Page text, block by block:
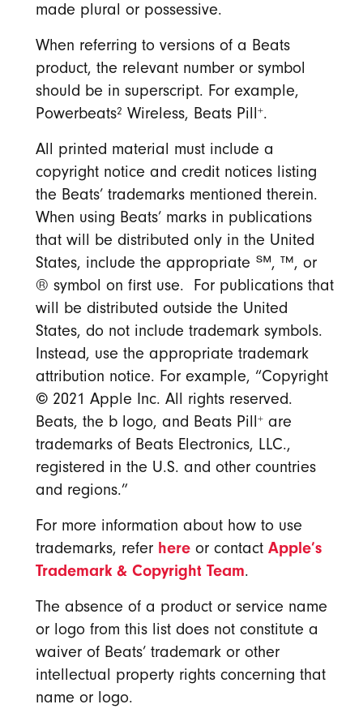
made plural or possessive.
When referring to versions of a Beats
product, the relevant number or symbol
should be in superscript. For example,
Powerbeats2 Wireless, Beats Pill +.
All printed material must include a
copyright notice and credit notices listing
the Beats’ trademarks mentioned therein.
When using Beats’ marks in publications
that will be distributed only in the United
States, include the appropriate ℠, ™, or
® symbol on first use. For publications that
will be distributed outside the United
States, do not include trademark symbols.
Instead, use the appropriate trademark
attribution notice. For example, “Copyright
© 2021 Apple Inc. All rights reserved.
Beats, the b logo, and Beats Pill
+are
trademarks of Beats Electronics, LLC.,
registered in the U.S. and other countries
and regions.”
For more information about how to use
trademarks, refer hereor contact Apple’s
Trademark & Copyright Team.
The absence of a product or service name
or logo from this list does not constitute a
waiver of Beats’ trademark or other
intellectual property rights concerning that
name or logo.